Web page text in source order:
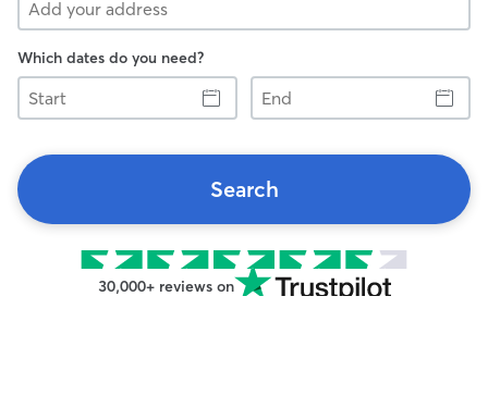
Which dates do you need?
Start
End
Search
30,000+ reviews on